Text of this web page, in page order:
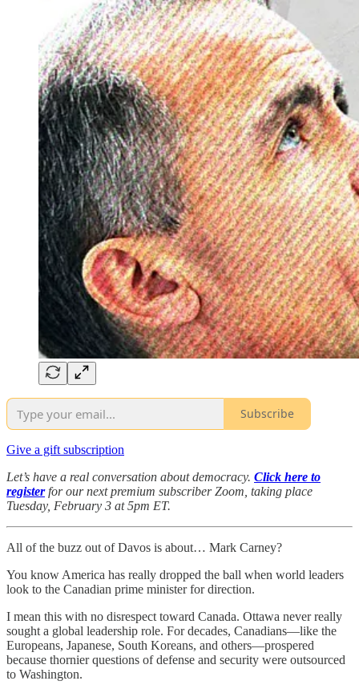
Subscribe
Give a gift subscription
Let’s have a real conversation about democracy. Click here to
registerfor our next premium subscriber Zoom, taking place
Tuesday, February 3 at 5pm ET.
All of the buzz out of Davos is about… Mark Carney?
You know America has really dropped the ball when world leaders
look to the Canadian prime minister for direction.
I mean this with no disrespect toward Canada. Ottawa never really
sought a global leadership role. For decades, Canadians—like the
Europeans, Japanese, South Koreans, and others—prospered
because thornier questions of defense and security were outsourced
to Washington.